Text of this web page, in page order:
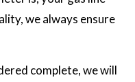
we always ensure
complete, we will